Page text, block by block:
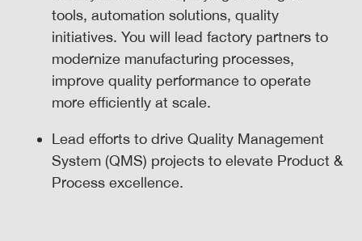
tools, automation solutions, quality
initiatives. You will lead factory partners to
modernize manufacturing processes,
improve quality performance to operate
more efficiently at scale.
Lead efforts to drive Quality Management
System (QMS) projects to elevate Product &
Process excellence.